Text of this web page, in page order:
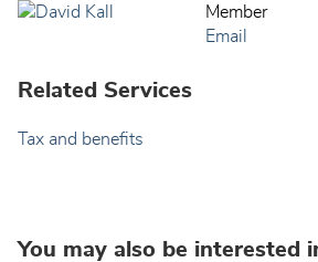
Member
Email
Related Services
Tax and benefits
You may also be interested